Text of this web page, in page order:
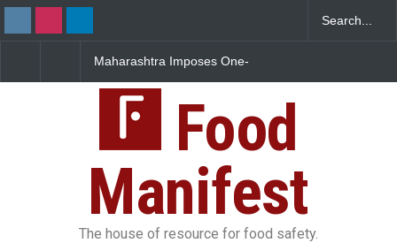
Maharashtra Imposes One-
Paneer
Misleading ‘100%’
Food
Manifest
The house of resource for food safety.